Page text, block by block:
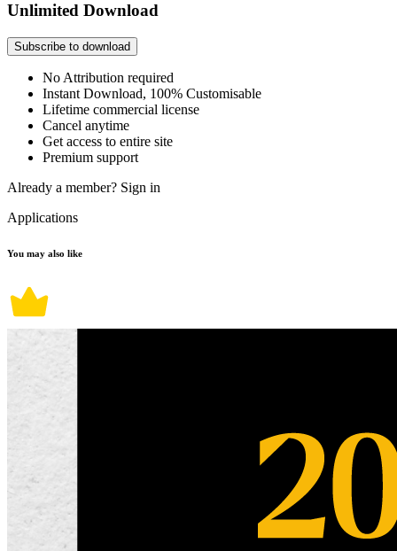
Unlimited Download
Subscribe to download
No Attribution required
Instant Download, 100% Customisable
Lifetime commercial license
Cancel anytime
Get access to entire site
Premium support
Already a member? Sign in
Applications
You may also like